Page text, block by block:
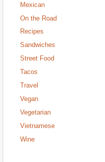
Mexican
On the Road
Recipes
Sandwiches
Street Food
Tacos
Travel
Vegan
Vegetarian
Vietnamese
Wine